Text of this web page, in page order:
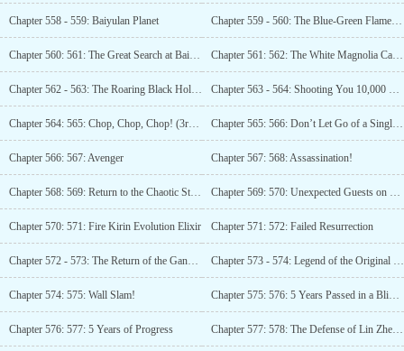
Chapter 558 - 559: Baiyulan Planet Chapter 559 - 560: The Blue-Green Flame! (3 more)
Chapter 560: 561: The Great Search at Baiyulan Star Chapter 561: 562: The White Magnolia Catastrophe
Chapter 562 - 563: The Roaring Black Hole Beast! Chapter 563 - 564: Shooting You 10,000 Times!
Chapter 564: 565: Chop, Chop, Chop! (3rd update) Chapter 565: 566: Don’t Let Go of a Single One
Chapter 566: 567: Avenger Chapter 567: 568: Assassination!
Chapter 568: 569: Return to the Chaotic Star River Chapter 569: 570: Unexpected Guests on Phoenix Habitat Star
Chapter 570: 571: Fire Kirin Evolution Elixir Chapter 571: 572: Failed Resurrection
Chapter 572 - 573: The Return of the Gangster Queen to the Human World! Chapter 573 - 574: Legend of the Original World
Chapter 574: 575: Wall Slam! Chapter 575: 576: 5 Years Passed in a Blink of an Eye
Chapter 576: 577: 5 Years of Progress Chapter 577: 578: The Defense of Lin Zhen’s Home! (Third Update)